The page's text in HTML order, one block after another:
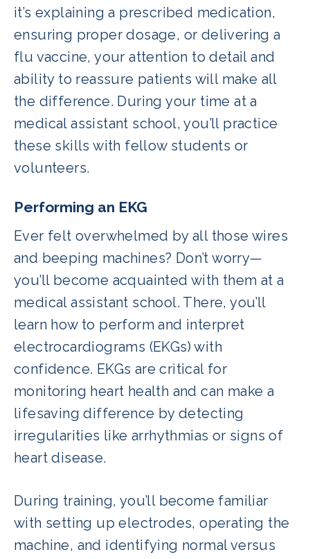
it’s explaining a prescribed medication,
ensuring proper dosage, or delivering a
flu vaccine, your attention to detail and
ability to reassure patients will make all
the difference. During your time at a
medical assistant school, you’ll practice
these skills with fellow students or
volunteers.
Performing an EKG
Ever felt overwhelmed by all those wires
and beeping machines? Don’t worry—
you’ll become acquainted with them at a
medical assistant school. There, you’ll
learn how to perform and interpret
electrocardiograms (EKGs) with
confidence. EKGs are critical for
monitoring heart health and can make a
lifesaving difference by detecting
irregularities like arrhythmias or signs of
heart disease.
During training, you’ll become familiar
with setting up electrodes, operating the
machine, and identifying normal versus